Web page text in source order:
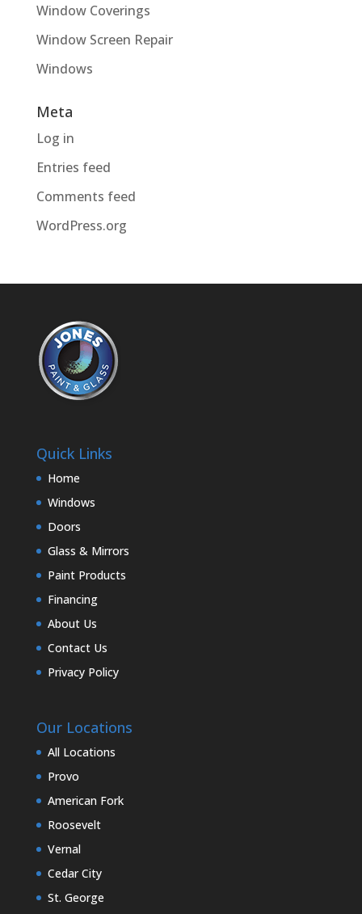
Window Coverings
Window Screen Repair
Windows
Meta
Log in
Entries feed
Comments feed
WordPress.org
Quick Links
Home
Windows
Doors
Glass & Mirrors
Paint Products
Financing
About Us
Contact Us
Privacy Policy
Our Locations
All Locations
Provo
American Fork
Roosevelt
Vernal
Cedar City
St. George